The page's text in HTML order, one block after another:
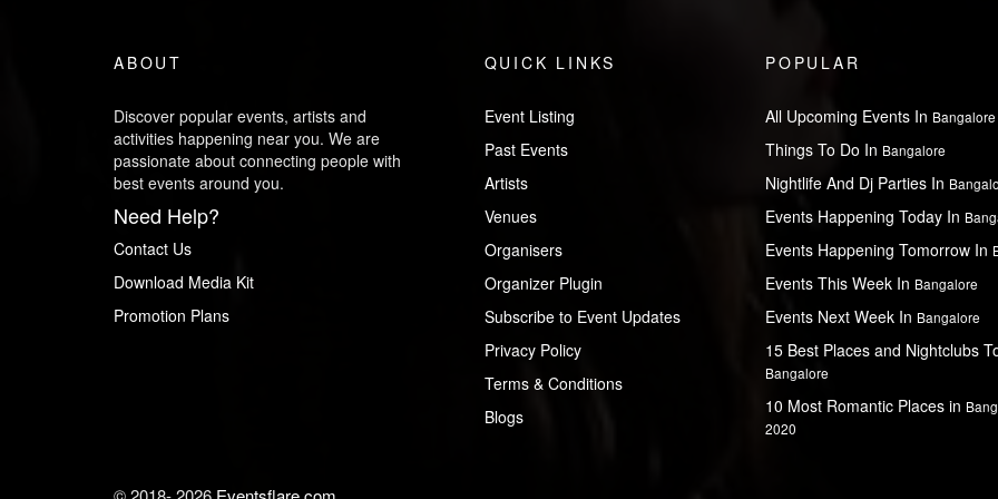
ABOUT
Discover popular events, artists and
activities happening near you. We are
passionate about connecting people with
best events around you.
Need Help?
Contact Us
Download Media Kit
Promotion Plans
QUICK LINKS
Event Listing
Past Events
Artists
Venues
Organisers
Organizer Plugin
Subscribe to Event Updates
Privacy Policy
Terms & Conditions
Blogs
POPULAR
All Upcoming Events In Bangalore
Things To Do In Bangalore
Nightlife And Dj Parties In
Events Happening Today In
Events Happening Tomorrow In
Events This Week In Bangalore
Events Next Week In Bangalore
15 Best Places and Nightclubs
Bangalore
10 Most Romantic Places in
2020